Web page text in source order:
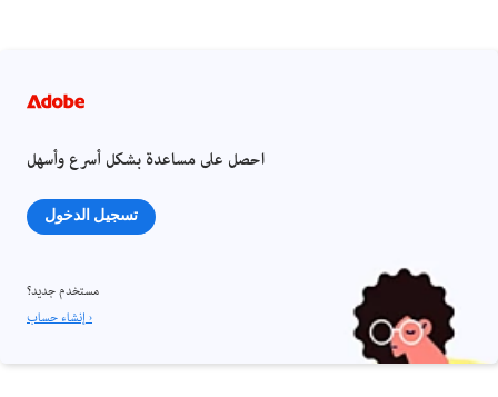
احصل على مساعدة بشكل أسرع وأسهل
تسجيل الدخول
مستخدم جديد؟
إنشاء حساب ›